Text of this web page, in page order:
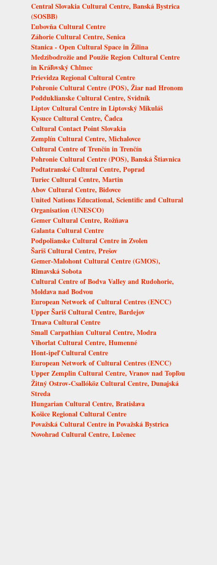
Central Slovakia Cultural Centre, Banská Bystrica
(SOSBB)
Ľubovňa Cultural Centre
Záhorie Cultural Centre, Senica
Stanica - Open Cultural Space in Žilina
Medzibodrožie and Použie Region Cultural Centre
in Kráľovský Chlmec
Prievidza Regional Cultural Centre
Pohronie Cultural Centre (POS), Žiar nad Hronom
Podduklianske Cultural Centre, Svidník
Liptov Cultural Centre in Liptovský Mikuláš
Kysuce Cultural Centre, Čadca
Cultural Contact Point Slovakia
Zemplín Cultural Centre, Michalovce
Cultural Centre of Trenčín in Trenčín
Pohronie Cultural Centre (POS), Banská Štiavnica
Podtatranské Cultural Centre, Poprad
Turiec Cultural Centre, Martin
Abov Cultural Centre, Bidovce
United Nations Educational, Scientific and Cultural
Organisation (UNESCO)
Gemer Cultural Centre, Rožňava
Galanta Cultural Centre
Podpolianske Cultural Centre in Zvolen
Šariš Cultural Centre, Prešov
Gemer-Malohont Cultural Centre (GMOS),
Rimavská Sobota
Cultural Centre of Bodva Valley and Rudohorie,
Moldava nad Bodvou
European Network of Cultural Centres (ENCC)
Upper Šariš Cultural Centre, Bardejov
Trnava Cultural Centre
Small Carpathian Cultural Centre, Modra
Vihorlat Cultural Centre, Humenné
Hont-ipeľ Cultural Centre
European Network of Cultural Centres (ENCC)
Upper Zemplin Cultural Centre, Vranov nad Topľou
Žitný Ostrov-Csallóköz Cultural Centre, Dunajská
Streda
Hungarian Cultural Centre, Bratislava
Košice Regional Cultural Centre
Považská Cultural Centre in Považská Bystrica
Novohrad Cultural Centre, Lučenec